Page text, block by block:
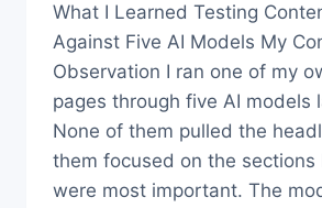
What I Learned Testing
Against Five AI Models My
Observation I ran one of my
pages through five AI models
None of them pulled the
them focused on the sections
were most important. The